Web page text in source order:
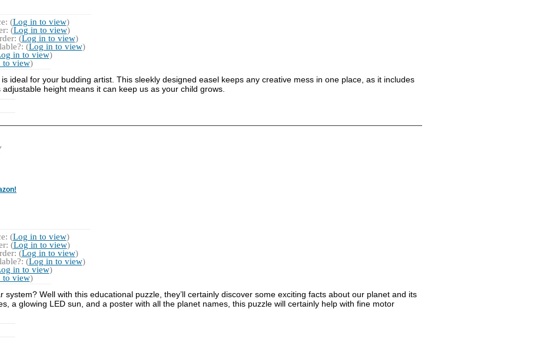
(Log in to view)
(Log in to view)
(Log in to view)
(Log in to view)
in to view)
to view)
ideal for your budding artist. This sleekly designed easel keeps any creative mess in one place, as it includes
height means it can keep us as your child grows.
(Log in to view)
(Log in to view)
(Log in to view)
(Log in to view)
in to view)
to view)
Well with this educational puzzle, they’ll certainly discover some exciting facts about our planet and its
a glowing LED sun, and a poster with all the planet names, this puzzle will certainly help with fine motor